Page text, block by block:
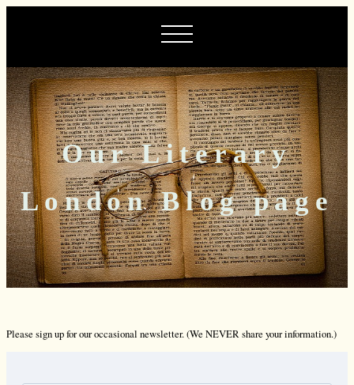
Our Literary
London Blog page
Please sign up for our occasional newsletter. (We NEVER share your information.)